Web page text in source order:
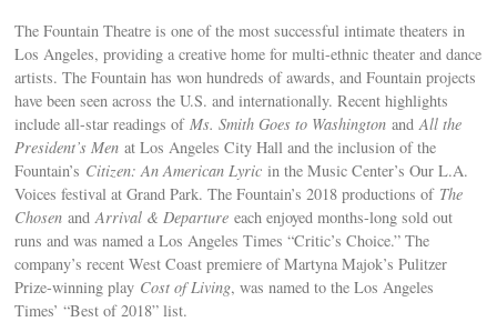
The Fountain Theatre is one of the most successful intimate theaters in
Los Angeles, providing a creative home for multi-ethnic theater and dance
artists. The Fountain has won hundreds of awards, and Fountain projects
have been seen across the U.S. and internationally. Recent highlights
include all-star readings of Ms. Smith Goes to WashingtonandAll the
President’s Menat Los Angeles City Hall and the inclusion of the
Fountain’s Citizen: An American Lyric in the Music Center’s Our L.A.
Voices festival at Grand Park. The Fountain’s 2018 productions of The
Chosen andArrival & Departure each enjoyed months-long sold out
runs and was named a Los Angeles Times “Critic’s Choice.” The
company’s recent West Coast premiere of Martyna Majok’s Pulitzer
Prize-winning play Cost of Living, was named to the Los Angeles
Times’ “Best of 2018” list.